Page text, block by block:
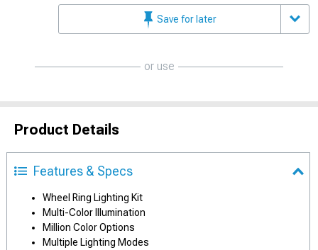
Save for later
or use
Product Details
Features & Specs
Wheel Ring Lighting Kit
Multi-Color Illumination
Million Color Options
Multiple Lighting Modes